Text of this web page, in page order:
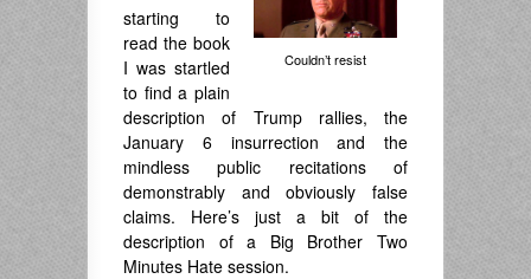
Couldn’t resist
starting to
read the book
I was startled
to find a plain
description of Trump rallies, the
January 6 insurrection and the
mindless public recitations of
demonstrably and obviously false
claims. Here’s just a bit of the
description of a Big Brother Two
Minutes Hate session.